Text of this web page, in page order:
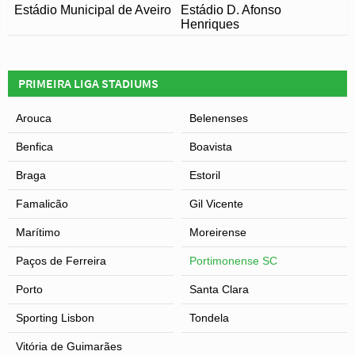
Estádio Municipal de Aveiro
Estádio D. Afonso
Henriques
PRIMEIRA LIGA STADIUMS
Arouca Belenenses
Benfica Boavista
Braga Estoril
Famalicão Gil Vicente
Marítimo Moreirense
Paços de Ferreira Portimonense SC
Porto Santa Clara
Sporting Lisbon Tondela
Vitória de Guimarães